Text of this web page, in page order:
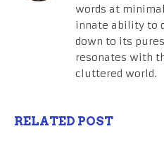
words at
innate ability to
down to its
resonates with
cluttered world.
RELATED POST